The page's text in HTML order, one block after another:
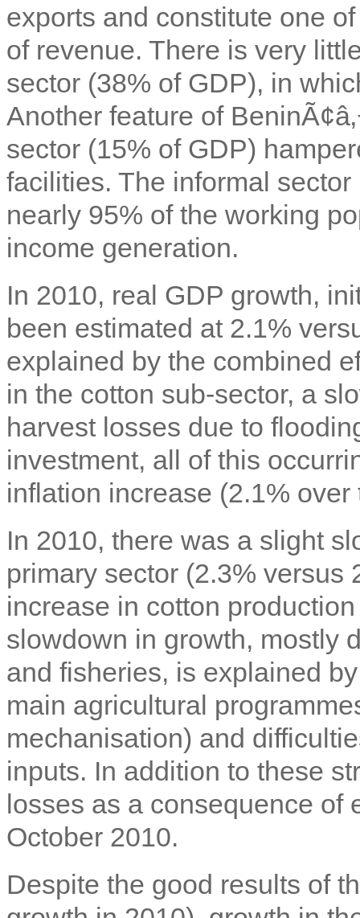
exports and constitute one
of revenue. There is very
sector (38% of GDP), in
Another feature of
sector (15% of GDP)
facilities. The informal
nearly 95% of the working
income generation.
In 2010, real GDP growth,
been estimated at 2.1%
explained by the combined
in the cotton sub-sector, a
harvest losses due to
investment, all of this
inflation increase (2.1% over
In 2010, there was a slight
primary sector (2.3% versus
increase in cotton
slowdown in growth, mostly
and fisheries, is explained
main agricultural
mechanisation) and
inputs. In addition to these
losses as a consequence of
October 2010.
Despite the good results of